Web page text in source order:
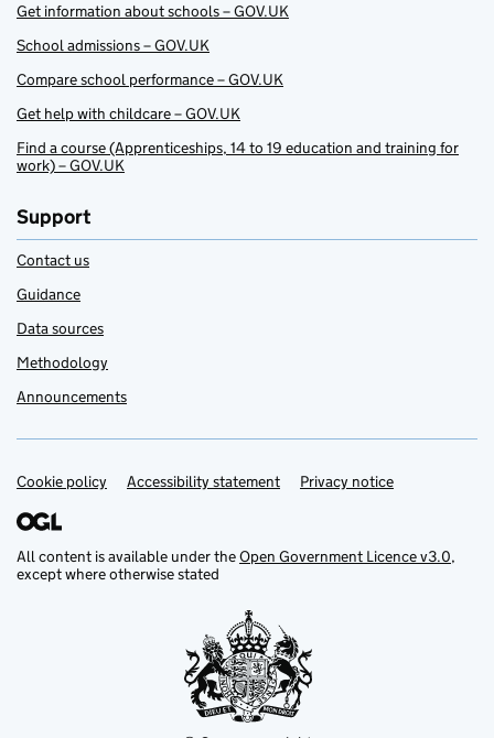
Get information about schools – GOV.UK
School admissions – GOV.UK
Compare school performance – GOV.UK
Get help with childcare – GOV.UK
Find a course (Apprenticeships, 14 to 19 education and training for
work) – GOV.UK
Support
Contact us
Guidance
Data sources
Methodology
Announcements
Support links
Cookie policy Accessibility statement Privacy notice
All content is available under theOpen Government Licence v3.0,
except where otherwise stated